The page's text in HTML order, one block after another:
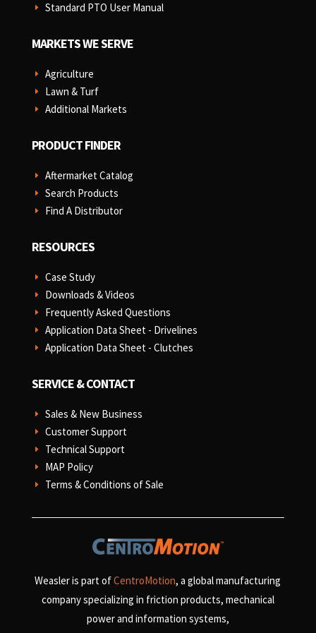
E Standard PTO User Manual
MARKETS WE SERVE
E Agriculture
E Lawn & Turf
E Additional Markets
PRODUCT FINDER
E Aftermarket Catalog
E Search Products
E Find A Distributor
RESOURCES
E Case Study
E Downloads & Videos
E Frequently Asked Questions
E Application Data Sheet - Drivelines
E Application Data Sheet - Clutches
SERVICE & CONTACT
E Sales & New Business
E Customer Support
E Technical Support
E MAP Policy
E Terms & Conditions of Sale
Weasler is part ofCentroMotion, a global manufacturing
company specializing in friction products, mechanical
power and information systems,